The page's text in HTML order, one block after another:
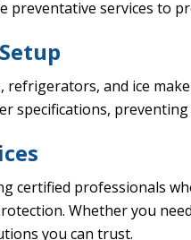
preventative services to
and ice
specifications,
certified professionals
Whether you need
you can trust.